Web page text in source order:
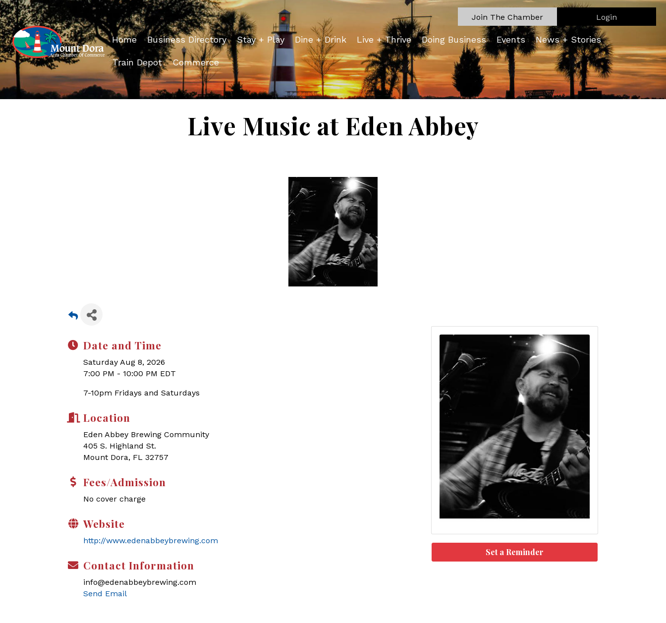
Join The Chamber Login
Home Business Directory Stay + Play Dine + Drink Live + Thrive Doing Business Events News + Stories
Train Depot Commerce
Live Music at Eden Abbey
Date and Time
Saturday Aug 8, 2026
7:00 PM - 10:00 PM EDT
7-10pm Fridays and Saturdays
Location
Eden Abbey Brewing Community
405 S. Highland St.
Mount Dora, FL 32757
Fees/Admission
No cover charge
Website
http://www.edenabbeybrewing.com
Contact Information
info@edenabbeybrewing.com
Send Email
Set a Reminder